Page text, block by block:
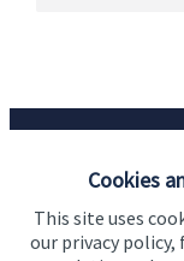
Cookies
This site uses
our privacy